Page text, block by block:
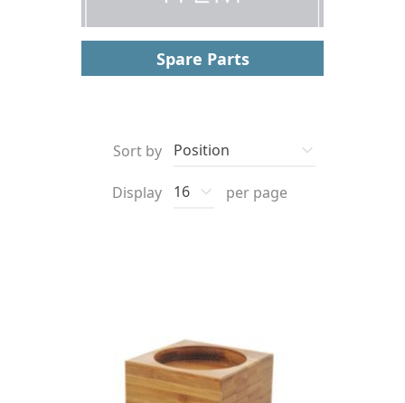
Spare Parts
Sort by
Display per page